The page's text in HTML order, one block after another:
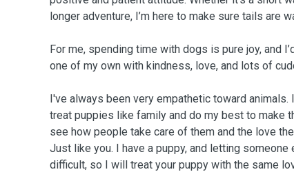
longer adventure, I’m here to make sure tails are
For me, spending time with dogs is pure joy, and
one of my own with kindness, love, and lots of
I've always been very empathetic toward animals.
treat puppies like family and do my best to make
see how people take care of them and the love
Just like you. I have a puppy, and letting
difficult, so I will treat your puppy with the same